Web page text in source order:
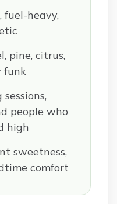
fuel-heavy,
pine, citrus,
funk
people who
high
sweetness,
comfort